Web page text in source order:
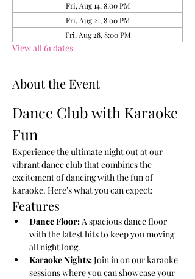
Fri, Aug 14, 8:00 PM
Fri, Aug 21, 8:00 PM
Fri, Aug 28, 8:00 PM
View all 61 dates
About the Event
Dance Club with Karaoke
Fun
Experience the ultimate night out at our
vibrant dance club that combines the
excitement of dancing with the fun of
karaoke. Here’s what you can expect:
Features
Dance Floor: A spacious dance floor
with the latest hits to keep you moving
all night long.
Karaoke Nights: Join in on our karaoke
sessions where you can showcase your